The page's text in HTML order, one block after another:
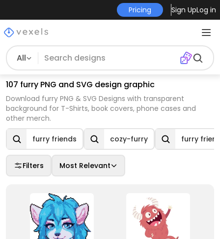
Pricing Sign UpLog in
All
107 furry PNG and SVG design graphic
Download furry PNG & SVG Designs with transparent
background for T-Shirts, book covers, phone cases and
other merch.
furry friends cozy-furry furry
Filters Most Relevant